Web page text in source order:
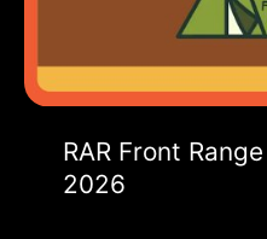
RAR Front
2026